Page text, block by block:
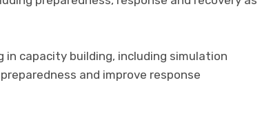
in capacity building, including simulation
and improve response